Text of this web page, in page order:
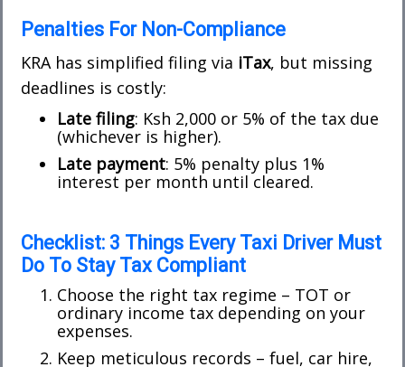
Penalties For Non-Compliance
KRA has simplified filing via iTax, but missing
deadlines is costly:
Late filing: Ksh 2,000 or 5% of the tax due
(whichever is higher).
Late payment: 5% penalty plus 1%
interest per month until cleared.
Checklist: 3 Things Every Taxi Driver Must
Do To Stay Tax Compliant
Choose the right tax regime – TOT or
ordinary income tax depending on your
expenses.
Keep meticulous records – fuel, car hire,